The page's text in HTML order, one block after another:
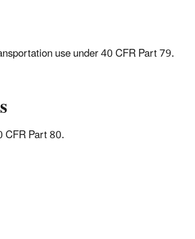
use under 40 CFR Part 79.
CFR Part 80.